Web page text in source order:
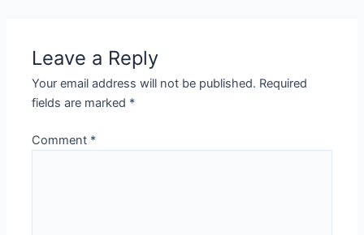
Leave a Reply
Your email address will not be published. Required
fields are marked *
Comment *